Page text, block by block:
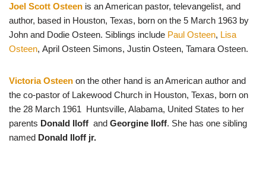
Joel Scott Osteen is an American pastor, televangelist, and
author, based in Houston, Texas, born on the 5 March 1963 by
John and Dodie Osteen. Siblings include Paul Osteen, Lisa
Osteen, April Osteen Simons, Justin Osteen, Tamara Osteen.
Victoria Osteen on the other hand is an American author and
the co-pastor of Lakewood Church in Houston, Texas, born on
the 28 March 1961 Huntsville, Alabama, United States to her
parents Donald Iloff and Georgine Iloff. She has one sibling
named Donald Iloff jr.